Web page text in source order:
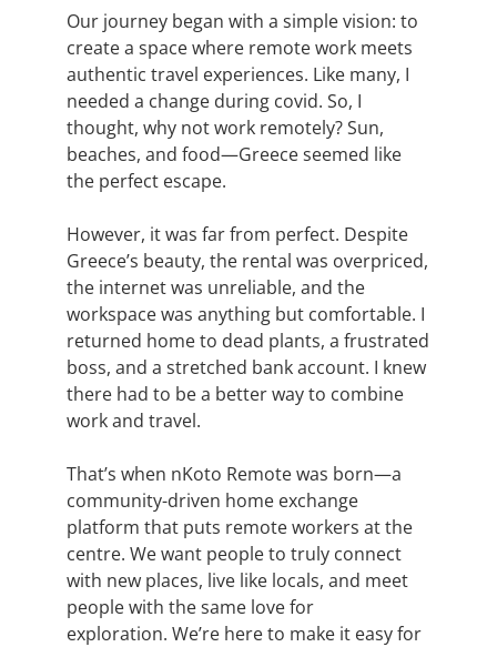
Our journey began with a simple vision: to
create a space where remote work meets
authentic travel experiences. Like many, I
needed a change during covid. So, I
thought, why not work remotely? Sun,
beaches, and food—Greece seemed like
the perfect escape.
However, it was far from perfect. Despite
Greece’s beauty, the rental was overpriced,
the internet was unreliable, and the
workspace was anything but comfortable. I
returned home to dead plants, a frustrated
boss, and a stretched bank account. I knew
there had to be a better way to combine
work and travel.
That’s when nKoto Remote was born—a
community-driven home exchange
platform that puts remote workers at the
centre. We want peopleto truly connect
with new places, live like locals, and meet
people with the same love for
exploration. We’re here to make it easy for